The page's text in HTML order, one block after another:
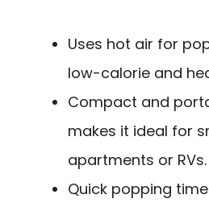
Uses hot air for
low-calorie and
Compact and
makes it ideal for
apartments or RVs.
Quick popping